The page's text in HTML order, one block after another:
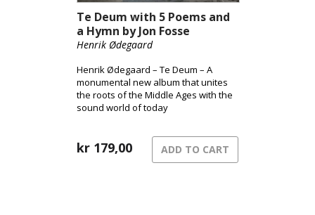
Te Deum with 5 Poems and
a Hymn by Jon Fosse
Henrik Ødegaard
Henrik Ødegaard – Te Deum – A
monumental new album that unites
the roots of the Middle Ages with the
sound world of today
kr 179,00 ADD TO CART